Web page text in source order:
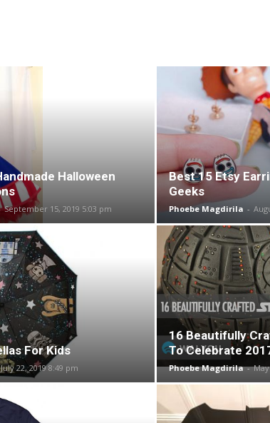
Halloween
September 15, 2019 5:03 pm
Best 15 Etsy
Geeks
Phoebe Magdirila -
For Kids
July 22, 2019 8:49 pm
16 Beautifully
To Celebrate
Phoebe Magdirila -